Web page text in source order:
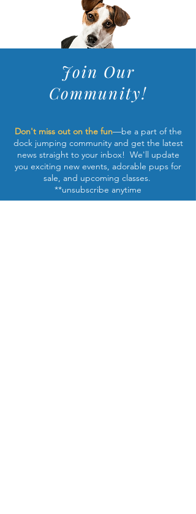
Join Our
Community!
Don't miss out on the fun—be a part of the
dock jumping community and get the latest
news straight to your inbox! We'll update
you exciting new events, adorable pups for
sale, and upcoming classes.
**unsubscribe anytime